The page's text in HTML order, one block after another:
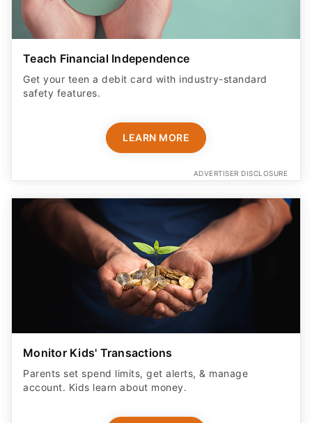
Teach Financial Independence
Get your teen a debit card with industry-standard
safety features​.
LEARN MORE
ADVERTISER DISCLOSURE
Monitor Kids' Transactions
Parents set spend limits, get alerts, & manage
account. Kids learn about money.